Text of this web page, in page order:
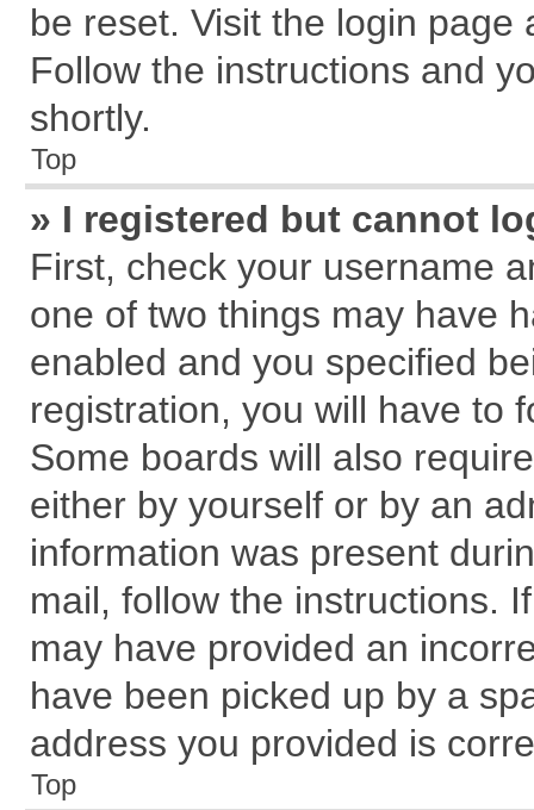
be reset. Visit the login page
Follow the instructions and
shortly.
Top
» I registered but cannot
First, check your username
one of two things may have
enabled and you specified
registration, you will have to
Some boards will also
either by yourself or by an
information was present
mail, follow the instructions.
may have provided an
have been picked up by a
address you provided is
Top